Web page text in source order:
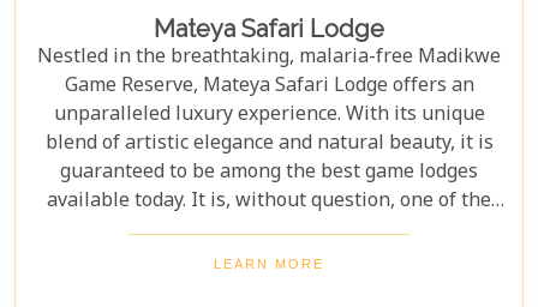
Mateya Safari Lodge
Nestled in the breathtaking, malaria-free Madikwe
Game Reserve, Mateya Safari Lodge offers an
unparalleled luxury experience. With its unique
blend of artistic elegance and natural beauty, it is
guaranteed to be among the best game lodges
available today. It is, without question, one of the
most outstanding and exclusive safari destinations
in all of Southern Africa, promising unforgettable
LEARN MORE